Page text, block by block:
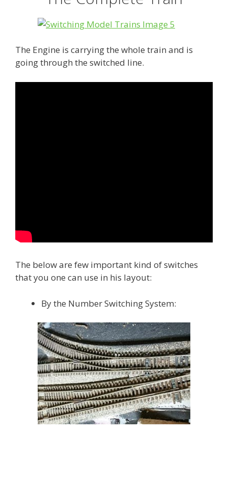
The Engine is carrying the whole train and is
going through the switched line.
The below are few important kind of switches
that you one can use in his layout:
By the Number Switching System: